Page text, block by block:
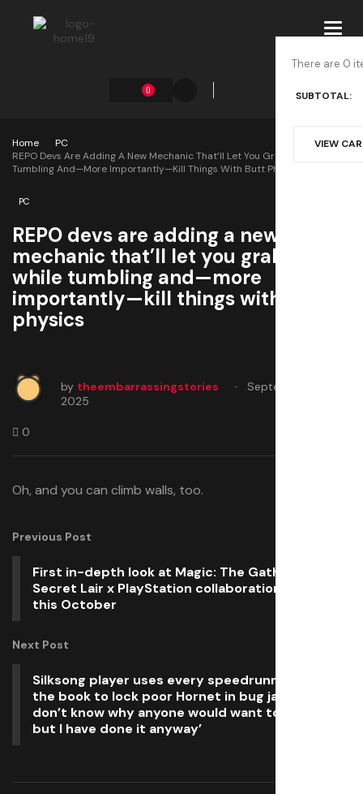
0
There are 0
SUBTOTAL:
VIEW
Home
PC
REPO Devs Are Adding A New Mechanic That’ll Let You Grab Things While
Tumbling And—More Importantly—Kill Things With Butt Physics
PC
REPO devs are adding a new
mechanic that’ll let you grab things
while tumbling and—more
importantly—kill things with butt
physics
by theembarrassingstories
September 26,
2025
0
Oh, and you can climb walls, too.
Previous Post
First in-depth look at Magic: The Gathering
Secret Lair x PlayStation collaboration, launching
this October
Next Post
Silksong player uses every speedrunning trick in
the book to lock poor Hornet in bug jail forever: ‘I
don’t know why anyone would want to do this,
but I have done it anyway’